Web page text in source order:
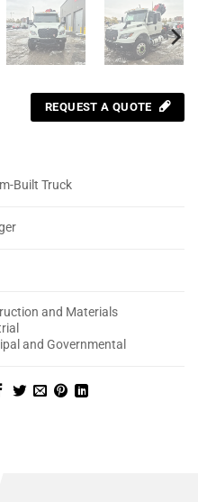
REQUEST A QUOTE
Built Truck
and Materials
and Governmental